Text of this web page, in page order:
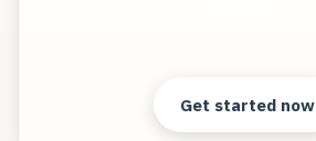
Get started now